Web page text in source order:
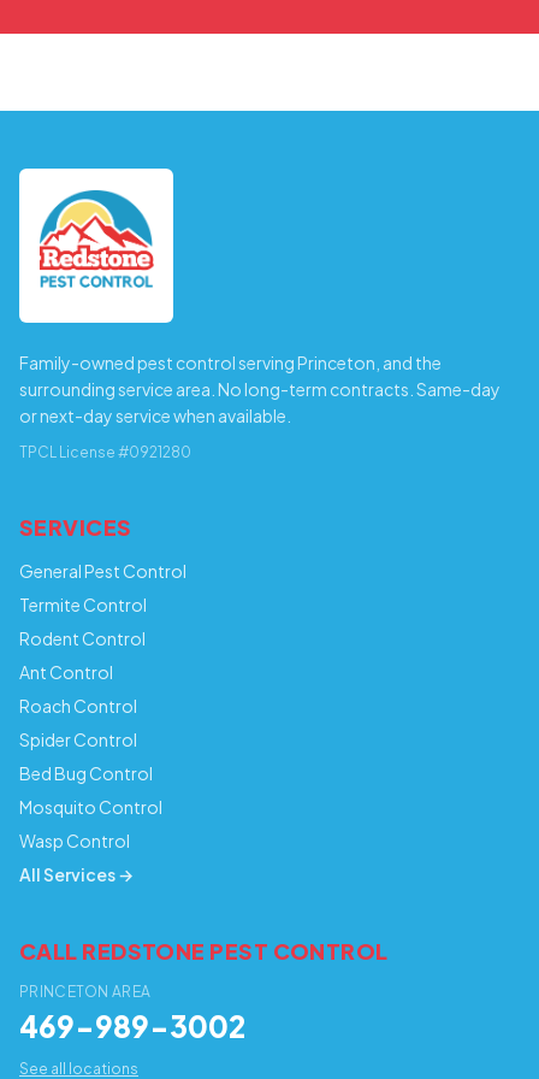
Family-owned pest control serving Princeton, and the
surrounding service area. No long-term contracts. Same-day
or next-day service when available.
TPCL License #0921280
SERVICES
General Pest Control
Termite Control
Rodent Control
Ant Control
Roach Control
Spider Control
Bed Bug Control
Mosquito Control
Wasp Control
All Services →
CALL REDSTONE PEST CONTROL
PRINCETON AREA
469-989-3002
See all locations